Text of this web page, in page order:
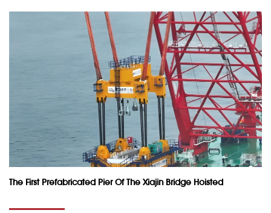
The First Prefabricated Pier Of The Xiajin Bridge Hoisted